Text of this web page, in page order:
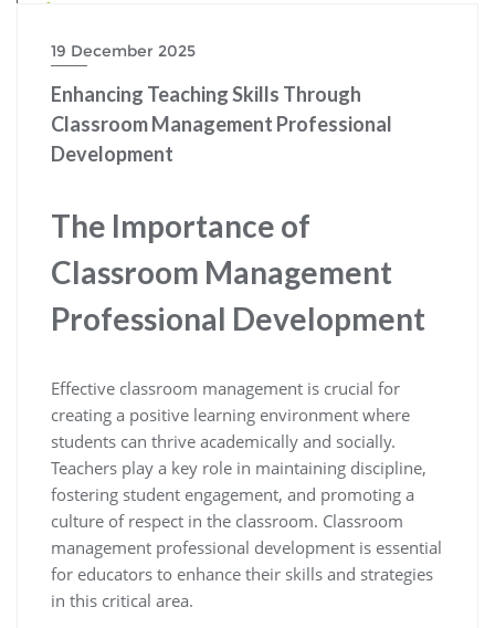
19 December 2025
Enhancing Teaching Skills Through
Classroom Management Professional
Development
The Importance of
Classroom Management
Professional Development
Effective classroom management is crucial for
creating a positive learning environment where
students can thrive academically and socially.
Teachers play a key role in maintaining discipline,
fostering student engagement, and promoting a
culture of respect in the classroom. Classroom
management professional development is essential
for educators to enhance their skills and strategies
in this critical area.